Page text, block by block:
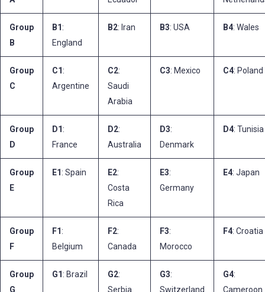
Group
B
B1 :
England
B2: Iran B3: USA B4: Wales
Group
C
C1 :
Argentine
C2:
Saudi
Arabia
C3: Mexico C4: Poland
Group
D
D1 :
France
D2:
Australia
D3:
Denmark
D4: Tunisia
Group
E
E1 : Spain E2:
Costa
Rica
E3:
Germany
E4: Japan
Group
F
F1 :
Belgium
F2:
Canada
F3:
Morocco
F4: Croatia
Group
G
G1 : Brazil G2:
Serbia
G3:
Switzerland
G4:
Cameroon